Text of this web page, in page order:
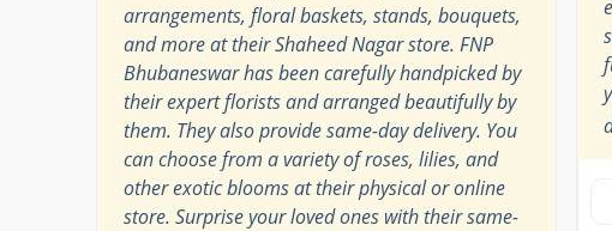
arrangements, floral baskets, stands, bouquets,
and more at their Shaheed Nagar store. FNP
Bhubaneswar has been carefully handpicked by
their expert florists and arranged beautifully by
them. They also provide same-day delivery. You
can choose from a variety of roses, lilies, and
other exotic blooms at their physical or online
store. Surprise your loved ones with their same-